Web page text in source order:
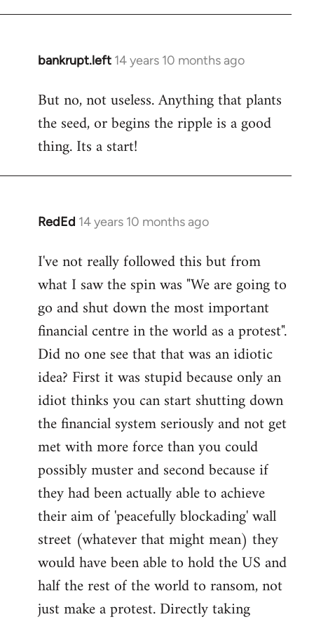
bankrupt.left 14 years 10 months ago
In
to
Welcome
libcom.org
But no, not useless. Anything that plants
the seed, or begins the ripple is a good
thing. Its a start!
RedEd 14 years 10 months ago
In
to
Welcome
libcom.org
I've not really followed this but from
what I saw the spin was "We are going to
go and shut down the most important
financial centre in the world as a protest".
Did no one see that that was an idiotic
idea? First it was stupid because only an
idiot thinks you can start shutting down
the financial system seriously and not get
met with more force than you could
possibly muster and second because if
they had been actually able to achieve
their aim of 'peacefully blockading' wall
street (whatever that might mean) they
would have been able to hold the US and
half the rest of the world to ransom, not
just make a protest. Directly taking